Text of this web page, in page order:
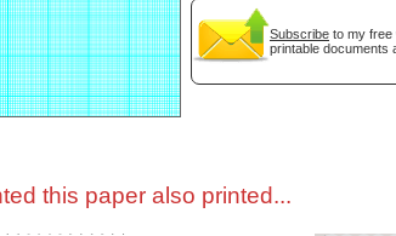
Subscribe to my free
printable documents
this paper also printed...